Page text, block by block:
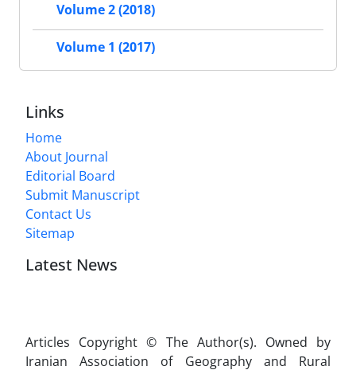
Volume 2 (2018)
Volume 1 (2017)
Links
Home
About Journal
Editorial Board
Submit Manuscript
Contact Us
Sitemap
Latest News
Articles Copyright © The Author(s). Owned by
Iranian Association of Geography and Rural